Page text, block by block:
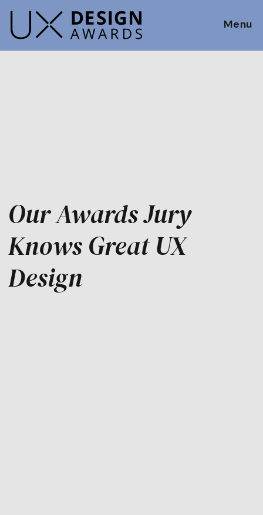
Menu
Our Awards Jury
Knows Great UX
Design